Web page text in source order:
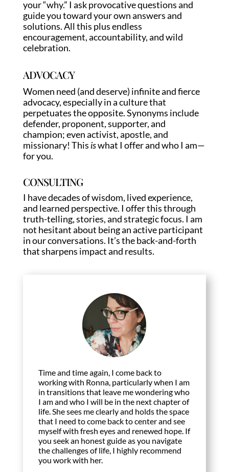
your “why.” I ask provocative questions and
guide you toward your own answers and
solutions. All this plus endless
encouragement, accountability, and wild
celebration.
ADVOCACY
Women need (and deserve) infinite and fierce
advocacy, especially in a culture that
perpetuates the opposite. Synonyms include
defender, proponent, supporter, and
champion; even activist, apostle, and
missionary! This iswhat I offer and who I am—
for you.
CONSULTING
I have decades of wisdom, lived experience,
and learned perspective. I offer this through
truth-telling, stories, and strategic focus. I am
not hesitant about being an active participant
in our conversations. It’s the back-and-forth
that sharpens impact and results.
Time and time again, I come back to
working with Ronna, particularly when I am
in transitions that leave me wondering who
I am and who I will be in the next chapter of
life. She sees me clearly and holds the space
that I need to come back to center and see
myself with fresh eyes and renewed hope. If
you seek an honest guide as you navigate
the challenges of life, I highly recommend
you work with her.